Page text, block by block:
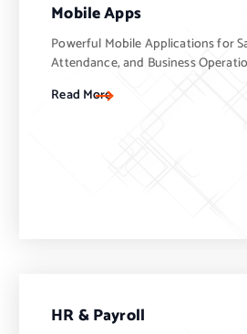
Mobile Apps
Powerful Mobile Applications for
Attendance, and Business
Read More
HR & Payroll